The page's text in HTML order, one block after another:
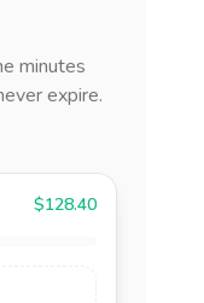
minutes
expire.
$128.40